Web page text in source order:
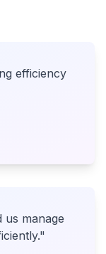
efficiency
us manage
"